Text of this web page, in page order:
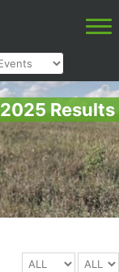
Results